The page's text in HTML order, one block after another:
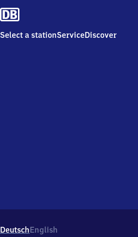
Select a stationServiceDiscover
DeutschEnglish